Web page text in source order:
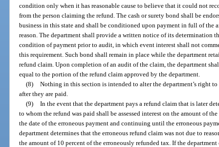
condition only when it has reasonable cause to believe that it could not
from the person claiming the refund. The cash or surety bond shall be
business in this state and shall be conditioned upon payment in full of the
reason. The department shall provide a written notice of its determination
condition of payment prior to audit, in which event interest shall not
this requirement. Such bond shall remain in place while the department
refund claim. Upon completion of an audit of the claim, the department
equal to the portion of the refund claim approved by the department.
(8) Nothing in this section is intended to alter the department’s right
after they are paid.
(9) In the event that the department pays a refund claim that is later
to whom the refund was paid shall be assessed interest on the amount of
the date of the erroneous payment and continuing until the erroneous
department determines that the erroneous refund claim was not due to
the amount of 10 percent of the erroneously refunded tax. If the